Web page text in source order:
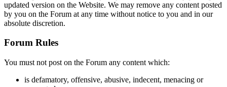
updated version on the Website. We may remove any content posted
by you on the Forum at any time without notice to you and in our
absolute discretion.
Forum Rules
You must not post on the Forum any content which:
is defamatory, offensive, abusive, indecent, menacing or